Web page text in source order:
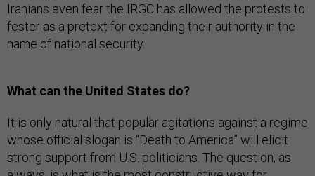
Iranians even fear the IRGC has allowed the protests to
fester as a pretext for expanding their authority in the
name of national security.
What can the United States do?
It is only natural that popular agitations against a regime
whose official slogan is “Death to America” will elicit
strong support from U.S. politicians. The question, as